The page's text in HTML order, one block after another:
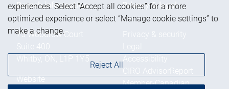
Branch information
75 Woodrow Court
Suite 400
Whitby
ON L1P 1Y5
Website
Privacy & legal
Privacy & security
Legal
Accessibility
CIRO AdvisorReport
Member-Canadian
experiences. Select “Accept all cookies” for a more
optimized experience or select “Manage cookie settings” to
make a change.
Reject All